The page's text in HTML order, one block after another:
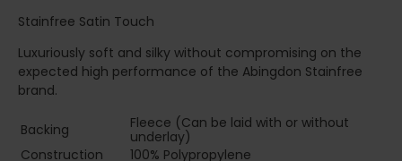
Stainfree Satin Touch
Luxuriously soft and silky without compromising on the
expected high performance of the Abingdon Stainfree
brand.
Backing
Fleece (Can be laid with or without
underlay)
Construction
100% Polypropylene